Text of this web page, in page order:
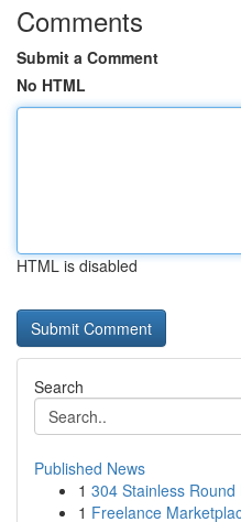
Comments
Submit a Comment
No HTML
HTML is disabled
Search
Published News
1 304 Stainless
1 Freelance